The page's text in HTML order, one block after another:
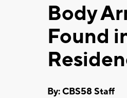
Body
Found
By: CBS58 Staff